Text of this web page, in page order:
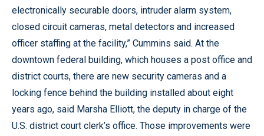
electronically securable doors, intruder alarm system,
closed circuit cameras, metal detectors and increased
officer staffing at the facility,” Cummins said. At the
downtown federal building, which houses a post office and
district courts, there are new security cameras and a
locking fence behind the building installed about eight
years ago, said Marsha Elliott, the deputy in charge of the
U.S. district court clerk’s office. Those improvements were